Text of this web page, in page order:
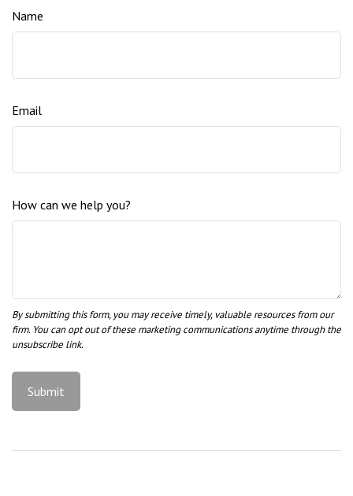
Name
Email
How can we help you?